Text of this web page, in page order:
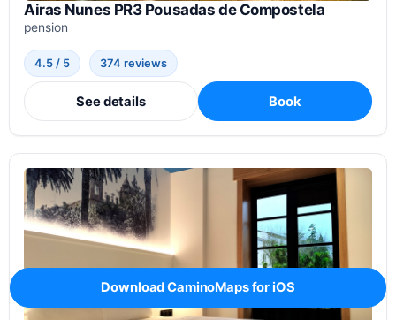
Airas Nunes PR3 Pousadas de Compostela
pension
4.5 / 5 374 reviews
See details Book
Download CaminoMaps for iOS